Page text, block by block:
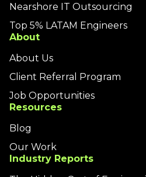
Nearshore IT Outsourcing
Top 5% LATAM Engineers
About
About Us
Client Referral Program
Job Opportunities
Resources
Blog
Our Work
Industry Reports